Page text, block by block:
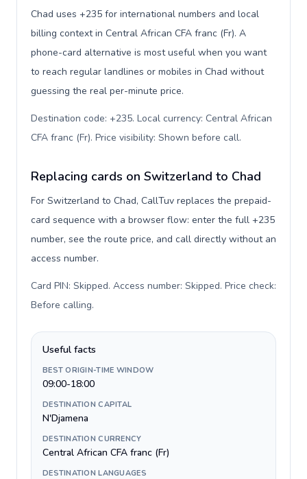
Chad uses +235 for international numbers and local
billing context in Central African CFA franc (Fr). A
phone-card alternative is most useful when you want
to reach regular landlines or mobiles in Chad without
guessing the real per-minute price.
Destination code: +235. Local currency: Central African
CFA franc (Fr). Price visibility: Shown before call.
Replacing cards on Switzerland to Chad
For Switzerland to Chad, CallTuv replaces the prepaid-
card sequence with a browser flow: enter the full +235
number, see the route price, and call directly without an
access number.
Card PIN: Skipped. Access number: Skipped. Price check:
Before calling.
Useful facts
BEST ORIGIN-TIME WINDOW
09:00-18:00
DESTINATION CAPITAL
N'Djamena
DESTINATION CURRENCY
Central African CFA franc (Fr)
DESTINATION LANGUAGES